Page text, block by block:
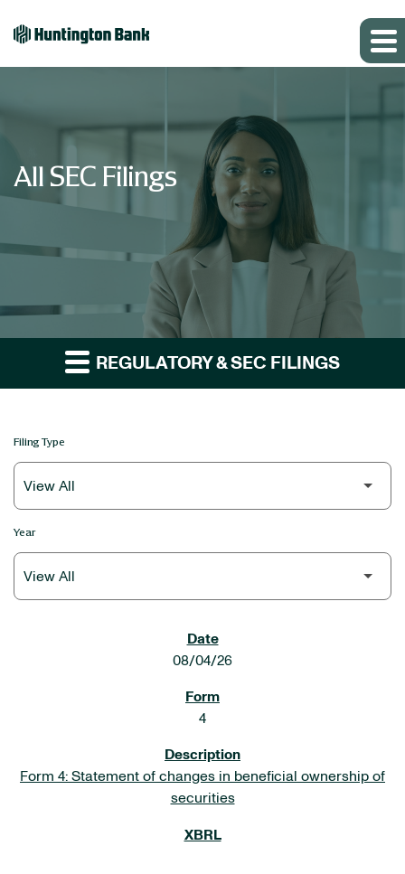
All SEC Filings
REGULATORY & SEC FILINGS
Filing Type
Year
08/04/26
4
Form 4: Statement of changes in beneficial ownership of
securities